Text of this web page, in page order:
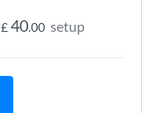
£40.00 setup